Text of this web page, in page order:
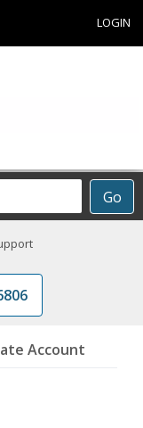
LOGIN
Go
Account